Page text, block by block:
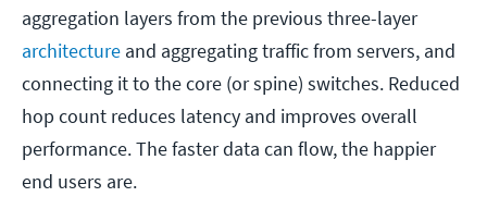
aggregation layers from the previous three-layer
architecture and aggregating traffic from servers, and
connecting it to the core (or spine) switches. Reduced
hop count reduces latency and improves overall
performance. The faster data can flow, the happier
end users are.